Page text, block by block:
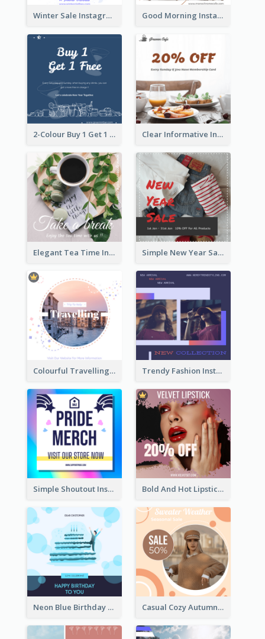
Winter Sale Instagram Post In Blue And White Good Morning Instagram Post With Photo Of Coffee
2-Colour Buy 1 Get 1 Free Instagram Post Clear Informative Instagram Post Of Breakfast Discount
Elegant Tea Time Instagram Post Simple New Year Sale Instagram Post of Clothes
Colourful Travelling Instagram Post Trendy Fashion Instagram Post Design Template
Simple Shoutout Instagram Post Design Idea Bold And Hot Lipsticks Promotion Instagram Post Design
Neon Blue Birthday Cake Illustration Instagram Post Casual Cozy Autumn Trend Instagram Design Ideas